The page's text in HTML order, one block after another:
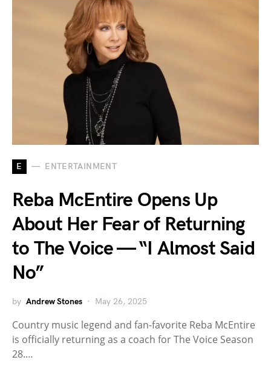
E ENTERTAINMENT
Reba McEntire Opens Up
About Her Fear of Returning
to The Voice — “I Almost Said
No”
by Andrew Stones May 26, 2025
Country music legend and fan-favorite Reba McEntire
is officially returning as a coach for The Voice Season
28.…